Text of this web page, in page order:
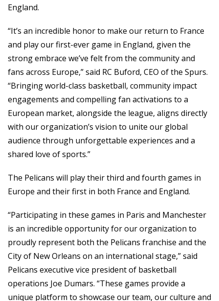
England.
“It’s an incredible honor to make our return to France
and play our first-ever game in England, given the
strong embrace we’ve felt from the community and
fans across Europe,” said RC Buford, CEO of the Spurs.
“Bringing world-class basketball, community impact
engagements and compelling fan activations to a
European market, alongside the league, aligns directly
with our organization’s vision to unite our global
audience through unforgettable experiences and a
shared love of sports.”
The Pelicans will play their third and fourth games in
Europe and their first in both France and England.
“Participating in these games in Paris and Manchester
is an incredible opportunity for our organization to
proudly represent both the Pelicans franchise and the
City of New Orleans on an international stage,” said
Pelicans executive vice president of basketball
operations Joe Dumars. “These games provide a
unique platform to showcase our team, our culture and